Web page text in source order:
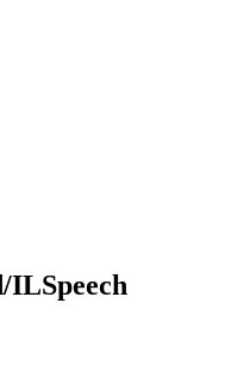
ILSpeech